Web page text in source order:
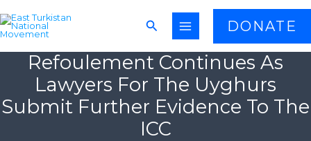
to
content
Search DONATE
Refoulement Continues As
Lawyers For The Uyghurs
Submit Further Evidence To The
ICC